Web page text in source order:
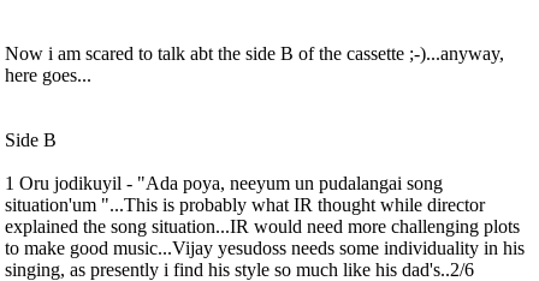
Now i am scared to talk abt the side B of the cassette ;-)...anyway,
here goes...
Side B
1 Oru jodikuyil - "Ada poya, neeyum un pudalangai song
situation'um "...This is probably what IR thought while director
explained the song situation...IR would need more challenging plots
to make good music...Vijay yesudoss needs some individuality in his
singing, as presently i find his style so much like his dad's..2/6